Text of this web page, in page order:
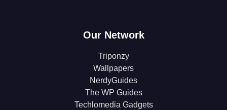
Our Network
Triponzy
Wallpapers
NerdyGuides
The WP Guides
Techlomedia Gadgets